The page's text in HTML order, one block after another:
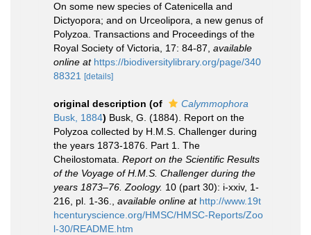
On some new species of Catenicella and
Dictyopora; and on Urceolipora, a new genus of
Polyzoa. Transactions and Proceedings of the
Royal Society of Victoria, 17: 84-87 available
online at https://biodiversitylibrary.org/page/340
88321
[details]
original description (of
Calymmophora
Busk, 1884) Busk, G. (1884). Report on the
Polyzoa collected by H.M.S. Challenger during
the years 1873-1876. Part 1. The
Cheilostomata. Report on the Scientific Results
of the Voyage of H.M.S. Challenger during the
years 1873–76. Zoology. 10 (part 30): i-xxiv, 1-
216, pl. 1-36.
available online at http://www.19t
hcenturyscience.org/HMSC/HMSC-Reports/Zoo
l-30/README.htm